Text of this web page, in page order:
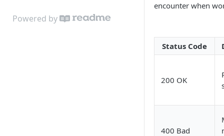
Powered by
encounter when
Status Code
200 OK
400 Bad